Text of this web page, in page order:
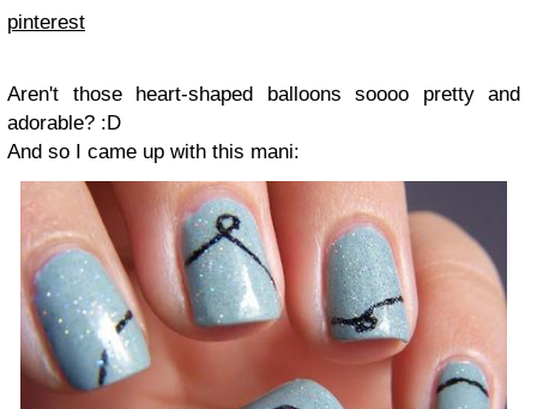
pinterest
Aren't those heart-shaped balloons soooo pretty and
adorable? :D
And so I came up with this mani: